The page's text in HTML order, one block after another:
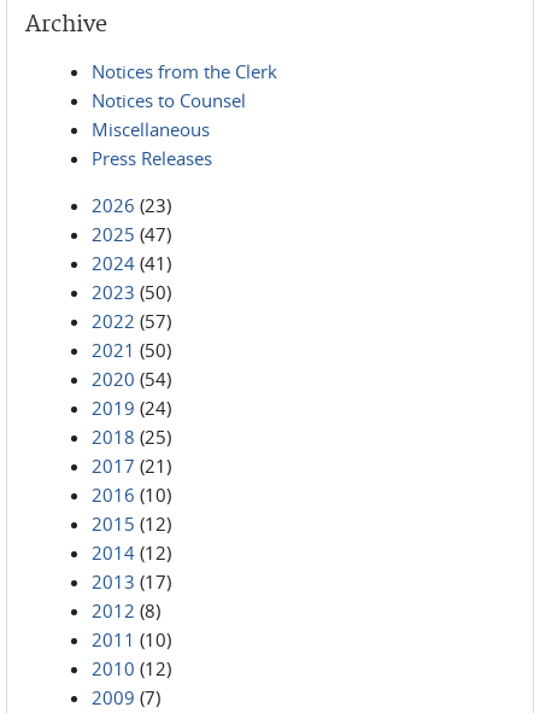
Archive
Notices from the Clerk
Notices to Counsel
Miscellaneous
Press Releases
2026 (23)
2025 (47)
2024 (41)
2023 (50)
2022 (57)
2021 (50)
2020 (54)
2019 (24)
2018 (25)
2017 (21)
2016 (10)
2015 (12)
2014 (12)
2013 (17)
2012 (8)
2011 (10)
2010 (12)
2009 (7)